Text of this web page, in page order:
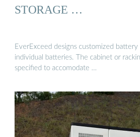
STORAGE …
EverExceed designs customized
individual batteries. The cabinet or
specified to accomodate …